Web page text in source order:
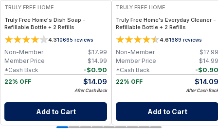
TRULY FREE HOME
Truly Free Home's Dish Soap -
Refillable Bottle + 2 Refills
4.310665 reviews
$17.99
Non-Member
$14.99
Member Price
-$0.90
*Cash Back
22% OFF
$14.09
After Cash Back
Add to Cart
TRULY FREE HOME
Truly Free Home's Everyday Cleaner -
Refillable Bottle + 2 Refills
4.61689 reviews
$17.99
Non-Member
$14.99
Member Price
-$0.90
*Cash Back
22% OFF
$14.09
After Cash Back
Add to Cart